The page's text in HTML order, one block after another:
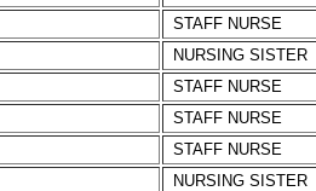
STAFF NURSE
NURSING SISTER
STAFF NURSE
STAFF NURSE
STAFF NURSE
NURSING SISTER